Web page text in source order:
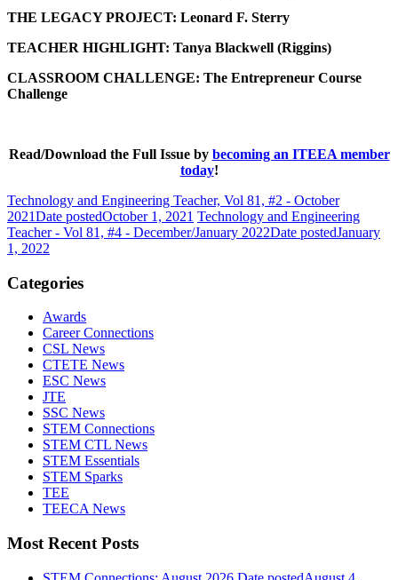
THE LEGACY PROJECT: Leonard F. Sterry
TEACHER HIGHLIGHT: Tanya Blackwell (Riggins)
CLASSROOM CHALLENGE: The Entrepreneur Course
Challenge
Read/Download the Full Issue by becoming an ITEEA member
today!
Technology and Engineering Teacher, Vol 81, #2 - October
2021Date postedOctober 1, 2021 Technology and Engineering
Teacher - Vol 81, #4 - December/January 2022Date postedJanuary
1, 2022
Categories
Awards
Career Connections
CSL News
CTETE News
ESC News
JTE
SSC News
STEM Connections
STEM CTL News
STEM Essentials
STEM Sparks
TEE
TEECA News
Most Recent Posts